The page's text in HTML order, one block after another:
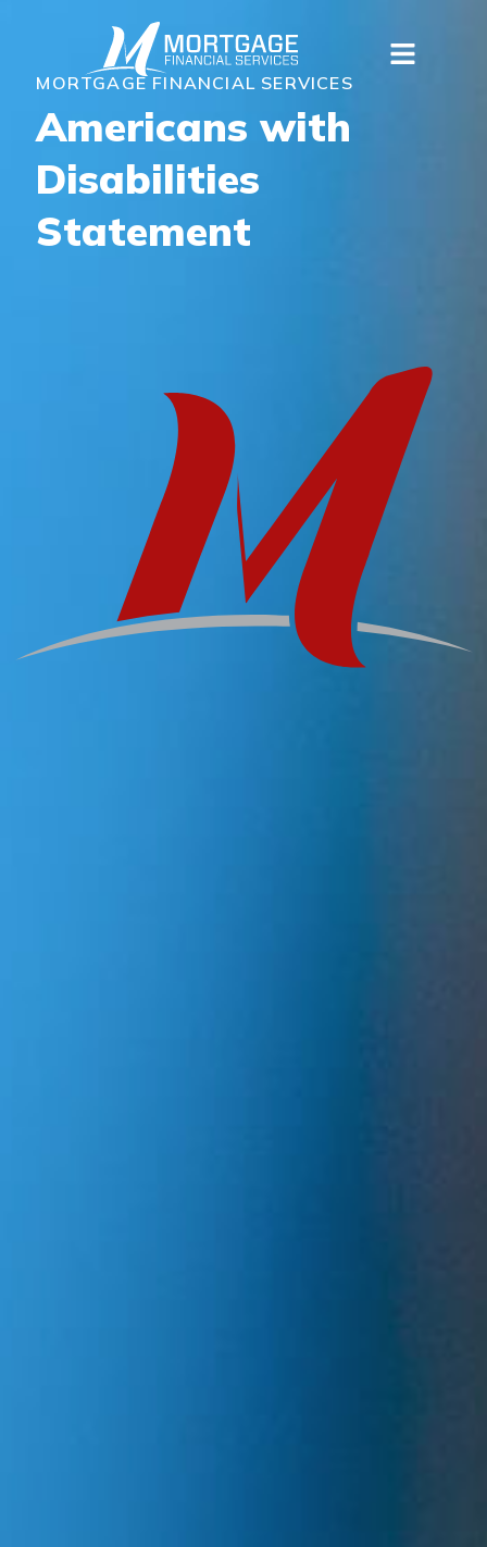
MORTGAGE FINANCIAL SERVICES
Americans with
Disabilities
Statement